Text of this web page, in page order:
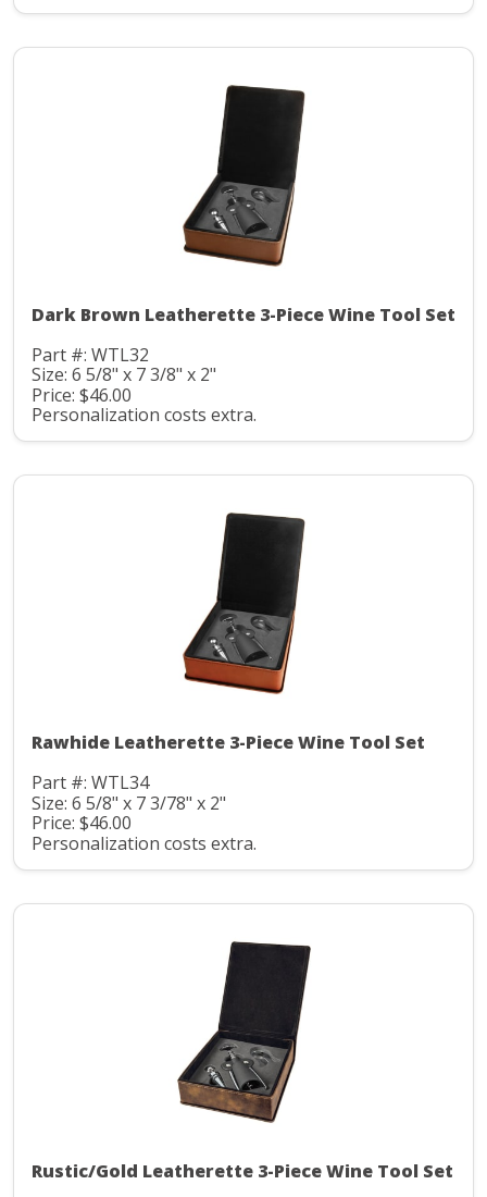
Dark Brown Leatherette 3-Piece Wine Tool Set
Part #: WTL32
Size: 6 5/8" x 7 3/8" x 2"
Price: $46.00
Personalization costs extra.
Rawhide Leatherette 3-Piece Wine Tool Set
Part #: WTL34
Size: 6 5/8" x 7 3/78" x 2"
Price: $46.00
Personalization costs extra.
Rustic/Gold Leatherette 3-Piece Wine Tool Set